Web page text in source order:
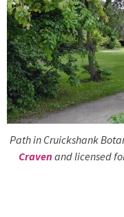
Path in Cruickshank
Cravenand licensed